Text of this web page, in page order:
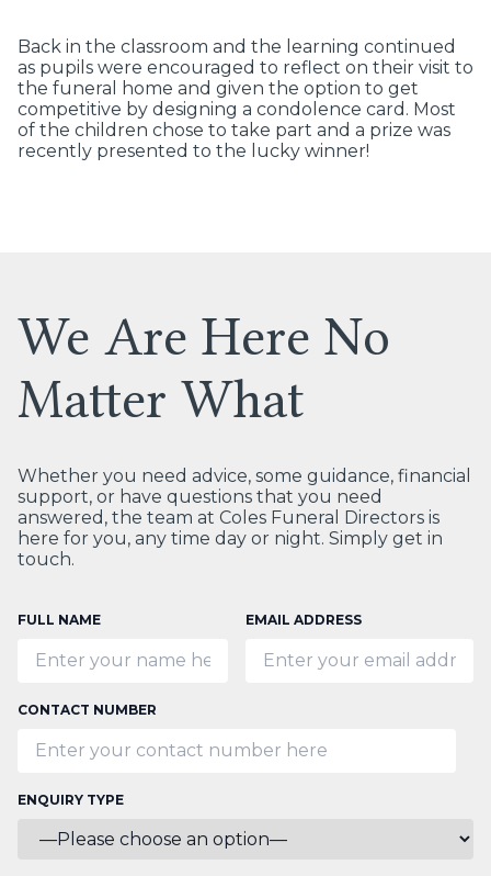
Back in the classroom and the learning continued
as pupils were encouraged to reflect on their visit to
the funeral home and given the option to get
competitive by designing a condolence card. Most
of the children chose to take part and a prize was
recently presented to the lucky winner!
We Are Here No
Matter What
Whether you need advice, some guidance, financial
support, or have questions that you need
answered, the team at Coles Funeral Directors is
here for you, any time day or night. Simply get in
touch.
FULL NAME EMAIL ADDRESS
CONTACT NUMBER
ENQUIRY TYPE